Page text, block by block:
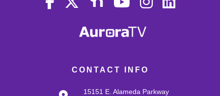
CONTACT INFO
15151 E. Alameda Parkway